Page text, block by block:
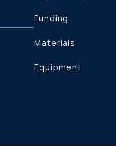
Funding
Materials
Equipment